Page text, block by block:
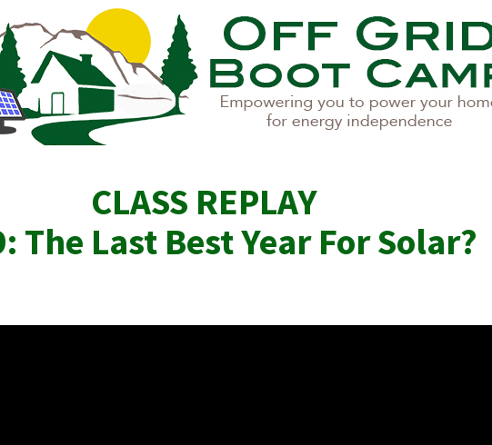
CLASS REPLAY
The Last Best Year For Solar?